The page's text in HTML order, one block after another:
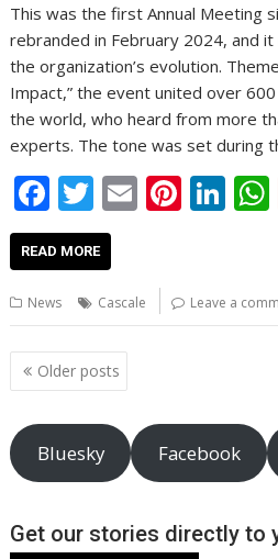
This was the first Annual Meeting
rebranded in February 2024, and
the organization’s evolution.
Impact,” the event united over
the world, who heard from more
experts. The tone was set during
F
ac
e
b
o
o
k
T
w
itt
er
E
l
Pi
e
st
Li
e
dI
READ MORE
News Cascale Leave a
Posts
navigation
Older posts
Bluesky Facebook
Get our stories directly to